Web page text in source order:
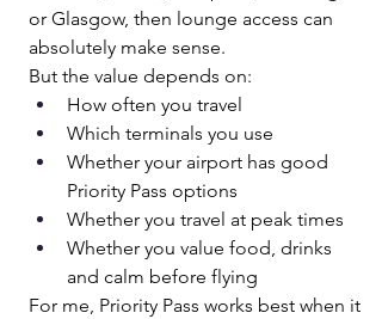
or Glasgow, then lounge access can
absolutely make sense.
But the value depends on:
How often you travel
Which terminals you use
Whether your airport has good
Priority Pass options
Whether you travel at peak times
Whether you value food, drinks
and calm before flying
For me, Priority Pass works best when it